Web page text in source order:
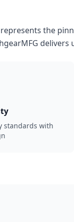
the
standards with